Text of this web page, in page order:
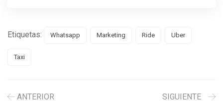
Etiquetas: Whatsapp Marketing Ride Uber
Taxi
ANTERIOR SIGUIENTE